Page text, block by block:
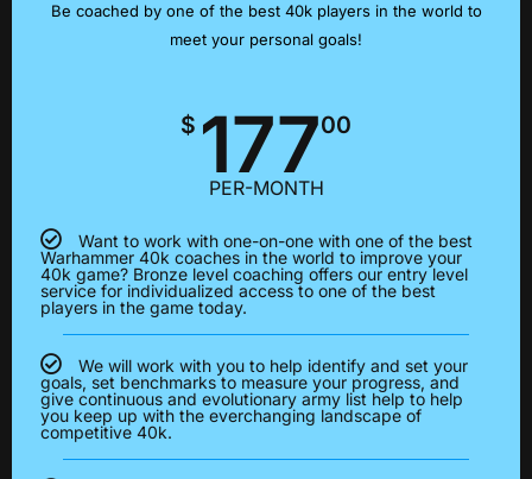
Be coached by one of the best 40k players in the world to
meet your personal goals!
$ 17700
PER-MONTH
Want to work with one-on-one with one of the best
Warhammer 40k coaches in the world to improve your
40k game? Bronze level coaching offers our entry level
service for individualized access to one of the best
players in the game today.
We will work with you to help identify and set your
goals, set benchmarks to measure your progress, and
give continuous and evolutionary army list help to help
you keep up with the everchanging landscape of
competitive 40k.